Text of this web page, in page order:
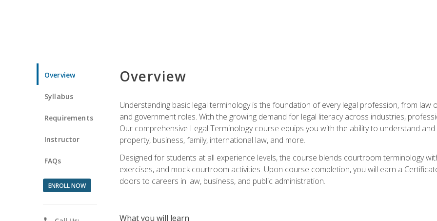
Overview
Syllabus
Requirements
Instructor
FAQs
ENROLL NOW
Overview
Understanding basic legal terminology is the foundation of every legal profession, from
and government roles. With the growing demand for legal literacy across industries,
Our comprehensive Legal Terminology course equips you with the ability to understand
property, business, family, international law, and more.
Designed for students at all experience levels, the course blends courtroom terminology
exercises, and mock courtroom activities. Upon course completion, you will earn a
doors to careers in law, business, and public administration.
What you will learn